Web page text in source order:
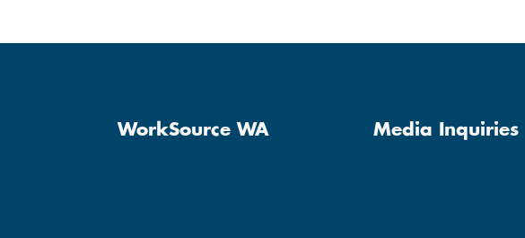
WorkSource WA Media Inquiries